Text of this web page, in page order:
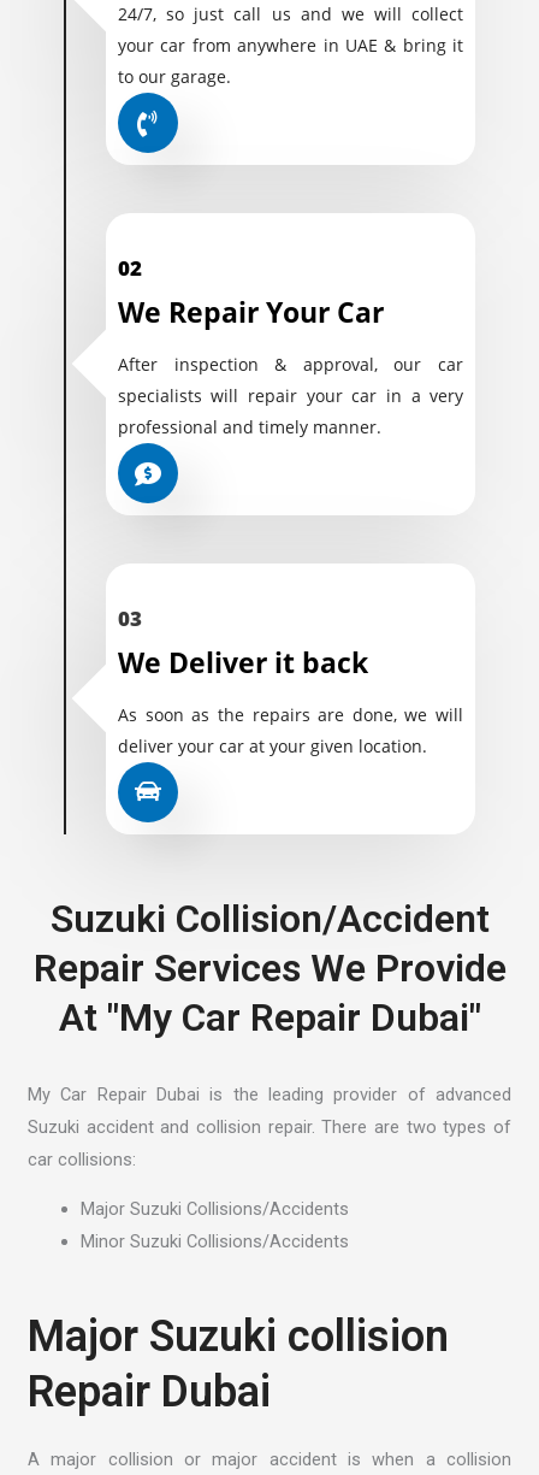
24/7, so just call us and we will collect
your car from anywhere in UAE & bring it
to our garage.
02
We Repair Your Car
After inspection & approval, our car
specialists will repair your car in a very
professional and timely manner.
03
We Deliver it back
As soon as the repairs are done, we will
deliver your car at your given location.
Suzuki Collision/Accident
Repair Services We Provide
At "My Car Repair Dubai"
My Car Repair Dubai is the leading provider of advanced
Suzuki accident and collision repair. There are two types of
car collisions:
Major Suzuki Collisions/Accidents
Minor Suzuki Collisions/Accidents
Major Suzuki collision
Repair Dubai
A major collision or major accident is when a collision